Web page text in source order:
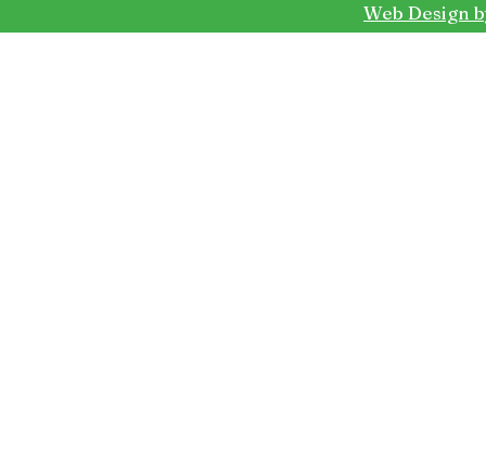
Web Design